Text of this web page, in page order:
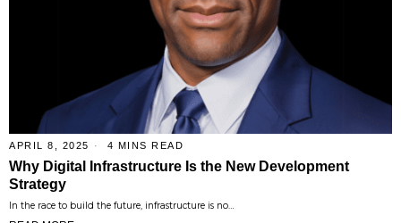
APRIL 8, 2025 4 MINS READ
Why Digital Infrastructure Is the New Development
Strategy
In the race to build the future, infrastructure is no…